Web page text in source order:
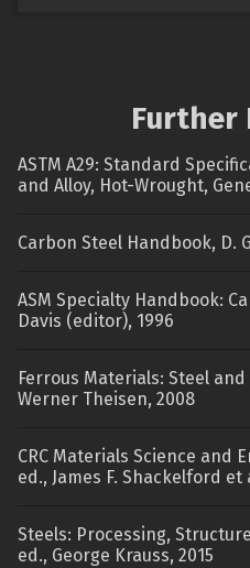
Further
ASTM A29: Standard
and Alloy, Hot-Wrought,
Carbon Steel Handbook, D.
ASM Specialty Handbook:
Davis (editor), 1996
Ferrous Materials: Steel
Werner Theisen, 2008
CRC Materials Science and
ed., James F. Shackelford et
Steels: Processing,
ed., George Krauss, 2015